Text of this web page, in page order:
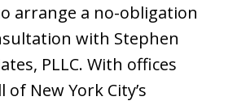
arrange a no-obligation
with Stephen
PLLC. With offices
New York City’s